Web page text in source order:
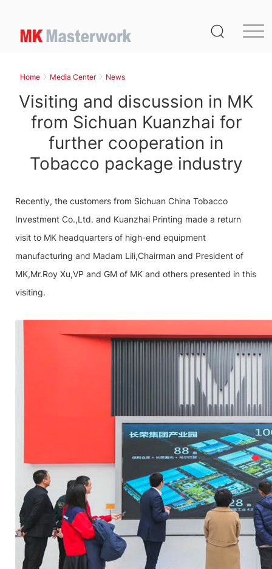
Home
Service
Media Center
About Us
Distribution
Contact Us
Home Media Center News
Visiting and discussion in MK
from Sichuan Kuanzhai for
further cooperation in
Tobacco package industry
Recently, the customers from Sichuan China Tobacco
Investment Co.,Ltd. and Kuanzhai Printing made a return
visit to MK headquarters of high-end equipment
manufacturing and Madam Lili,Chairman and President of
MK,Mr.Roy Xu,VP and GM of MK and others presented in this
visiting.